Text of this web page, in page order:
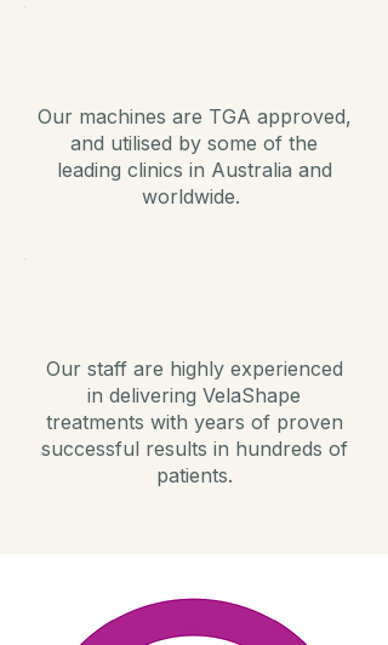
Our machines are TGA approved,
and utilised by some of the
leading clinics in Australia and
worldwide.
Our staff are highly experienced
in delivering VelaShape
treatments with years of proven
successful results in hundreds of
patients.